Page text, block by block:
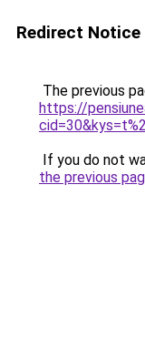
Redirect Notice
The previous
https://
If you do not
the previous